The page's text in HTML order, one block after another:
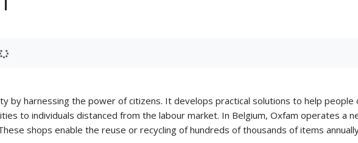
by harnessing the power of citizens. It develops practical solutions to help
to individuals distanced from the labour market. In Belgium, Oxfam operates a
shops enable the reuse or recycling of hundreds of thousands of items